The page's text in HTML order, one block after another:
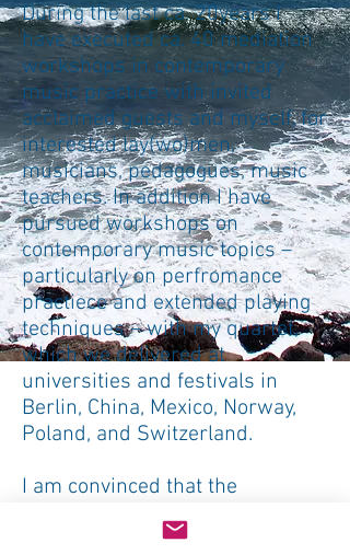
During the last ca. 20years I
have executed ca. 40 mediation
workshops in contemporary
music practice with invited
acclaimed guests and myself, for
interested lay(wo)men,
musicians, pedagogues, music
teachers. In addition I have
pursued workshops on
contemporary music topics –
particularly on perfromance
practiece and extended playing
techniques – with my quartet,
which we delivered at
universities and festivals in
Berlin, China, Mexico, Norway,
Poland, and Switzerland.
I am convinced that the
strongest impact of mediation
can be triggered by practical